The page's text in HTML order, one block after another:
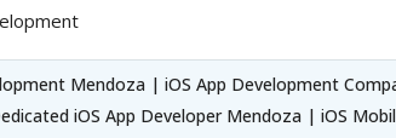
Mendoza | iOS App Development
iOS App Developer Mendoza | iOS